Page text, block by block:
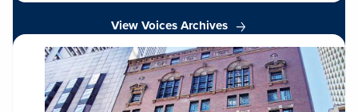
View Voices Archives